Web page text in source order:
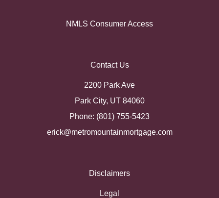
NMLS Consumer Access
Contact Us
2200 Park Ave
Park City, UT 84060
Phone: (801) 755-5423
erick@metromountainmortgage.com
Disclaimers
Legal